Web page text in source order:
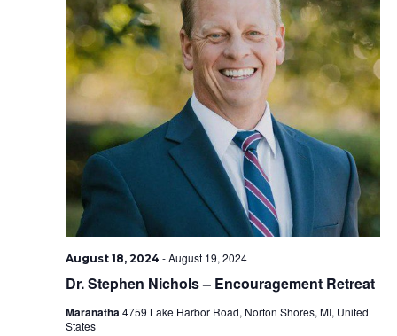
Dr. Stephen Nichols – Encouragement Retreat
August 18, 2024 -August 19, 2024
Maranatha4759 Lake Harbor Road, Norton Shores, MI, United
States